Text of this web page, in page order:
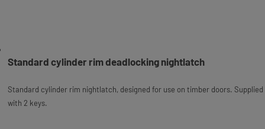
Standard cylinder rim deadlocking nightlatch
Standard cylinder rim nightlatch, designed for use on timber doors. Supplied
with 2 keys.